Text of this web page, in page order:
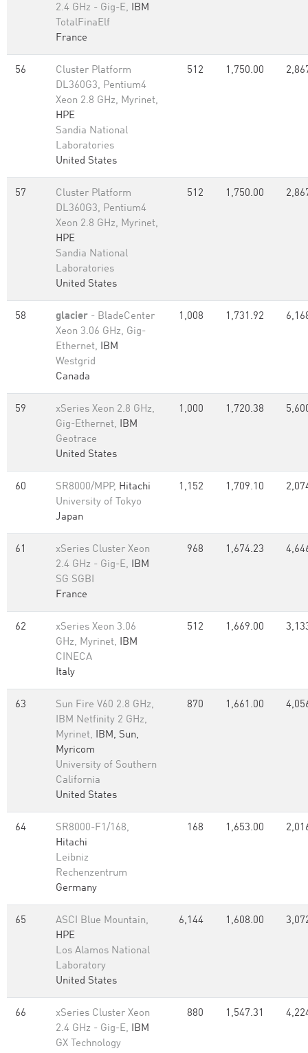
2.4 GHz - Gig-E, IBM
TotalFinaElf
France
56
Cluster Platform
DL360G3, Pentium4
Xeon 2.8 GHz, Myrinet,
HPE
Sandia National
Laboratories
United States
512 1,750.00
57
Cluster Platform
DL360G3, Pentium4
Xeon 2.8 GHz, Myrinet,
HPE
Sandia National
Laboratories
United States
512 1,750.00
58 glacier - BladeCenter
Xeon 3.06 GHz, Gig-
Ethernet, IBM
Westgrid
Canada
1,008 1,731.92
59
xSeries Xeon 2.8 GHz,
Gig-Ethernet, IBM
Geotrace
United States
1,000 1,720.38
60 SR8000/MPP, Hitachi
University of Tokyo
Japan
1,152 1,709.10
61
xSeries Cluster Xeon
2.4 GHz - Gig-E, IBM
SG SGBI
France
968 1,674.23
62
xSeries Xeon 3.06
GHz, Myrinet, IBM
CINECA
Italy
512 1,669.00
63
Sun Fire V60 2.8 GHz,
IBM Netfinity 2 GHz,
Myrinet, IBM, Sun,
Myricom
University of Southern
California
United States
870 1,661.00
64
SR8000-F1/168,
Hitachi
Leibniz
Rechenzentrum
Germany
168 1,653.00
65
ASCI Blue Mountain,
HPE
Los Alamos National
Laboratory
United States
6,144 1,608.00
66
xSeries Cluster Xeon
2.4 GHz - Gig-E, IBM
GX Technology
880 1,547.31